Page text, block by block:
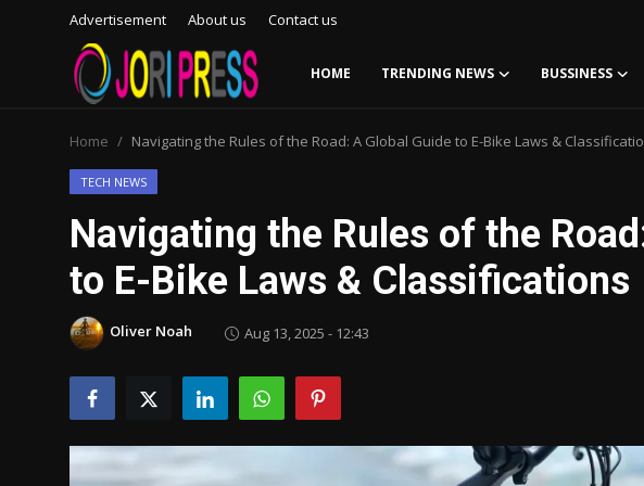
Advertisement About us Contact us
HOME TRENDING NEWS BUSSINESS
Advertisement
Trending News
About us
Contact us
Bussiness
Home Navigating the Rules of the Road: A Global Guide to E-Bike Laws &
TECH NEWS
Navigating the Rules of the
to E-Bike Laws & Classifications
Oliver Noah Aug 13, 2025 - 12:43